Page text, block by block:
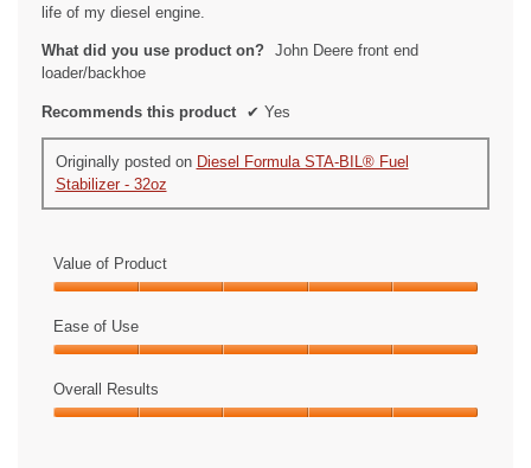
life of my diesel engine.
What did you use product on?
John Deere front end
loader/backhoe
Recommends this product ✔ Yes
Originally posted on Diesel Formula STA-BIL® Fuel
Stabilizer - 32oz
Value of Product
of
Product,
out
of
Ease of Use
of
Use,
Overall Results